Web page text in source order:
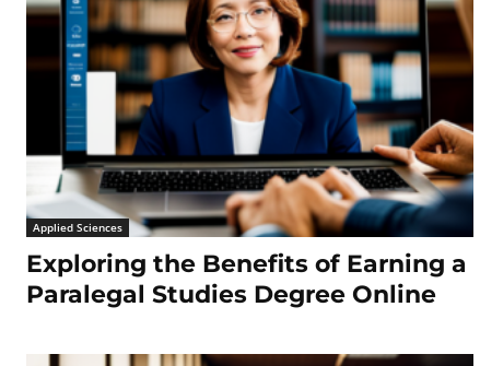
Applied Sciences
Exploring the Benefits of Earning a
Paralegal Studies Degree Online